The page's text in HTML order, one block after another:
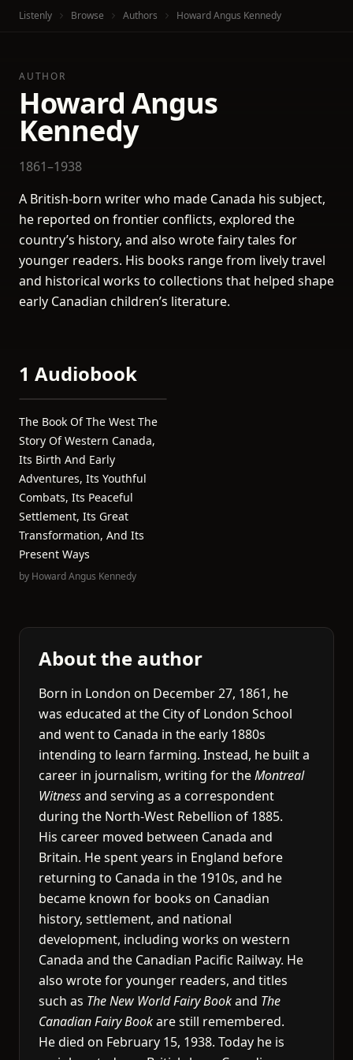
Listenly Browse Authors Howard Angus Kennedy
AUTHOR
Howard Angus
Kennedy
1861–1938
A British-born writer who made Canada his subject,
he reported on frontier conflicts, explored the
country’s history, and also wrote fairy tales for
younger readers. His books range from lively travel
and historical works to collections that helped shape
early Canadian children’s literature.
1 Audiobook
The Book Of The West The
Story Of Western Canada,
Its Birth And Early
Adventures, Its Youthful
Combats, Its Peaceful
Settlement, Its Great
Transformation, And Its
Present Ways
by Howard Angus Kennedy
About the author
Born in London on December 27, 1861, he
was educated at the City of London School
and went to Canada in the early 1880s
intending to learn farming. Instead, he built a
career in journalism, writing for theMontreal
Witnessand serving as a correspondent
during the North-West Rebellion of 1885.
His career moved between Canada and
Britain. He spent years in England before
returning to Canada in the 1910s, and he
became known for books on Canadian
history, settlement, and national
development, including works on western
Canada and the Canadian Pacific Railway. He
also wrote for younger readers, and titles
such as The New World Fairy Bookand The
Canadian Fairy Bookare still remembered.
He died on February 15, 1938. Today he is